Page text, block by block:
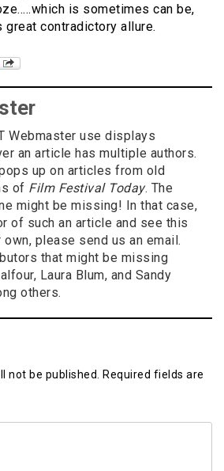
is sometimes can be,
contradictory allure.
Webmaster use displays
an article has multiple authors.
up on articles from old
of Film Festival Today. The
might be missing! In that case,
of such an article and see this
please send us an email.
that might be missing
Laura Blum, and Sandy
others.
not be published. Required fields are